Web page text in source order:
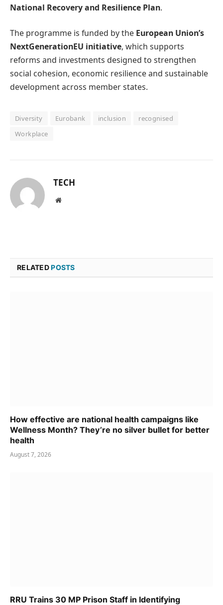
National Recovery and Resilience Plan.
The programme is funded by the European Union’s
NextGenerationEU initiative, which supports
reforms and investments designed to strengthen
social cohesion, economic resilience and sustainable
development across member states.
Diversity Eurobank inclusion
recognised
Workplace
TECH
Website
RELATEDPOSTS
How effective are national health campaigns like
Wellness Month? They’re no silver bullet for better
health
August 7, 2026
RRU Trains 30 MP Prison Staff in Identifying